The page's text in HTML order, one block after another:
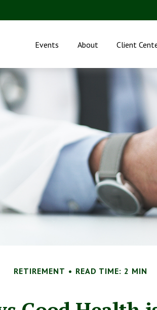
Events About Client
RETIREMENT READ TIME: 2 MIN